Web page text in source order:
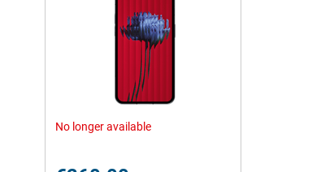
No longer available